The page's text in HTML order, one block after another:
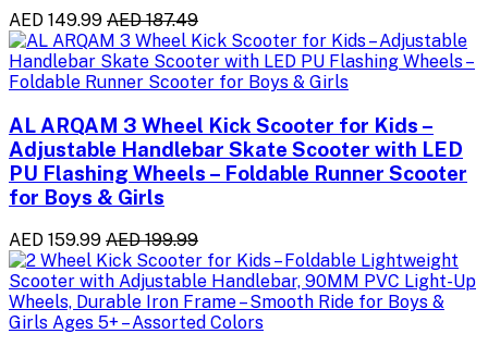
AED 149.99 AED 187.49
AL ARQAM 3 Wheel Kick Scooter for Kids –
Adjustable Handlebar Skate Scooter with LED
PU Flashing Wheels – Foldable Runner Scooter
for Boys & Girls
AED 159.99 AED 199.99